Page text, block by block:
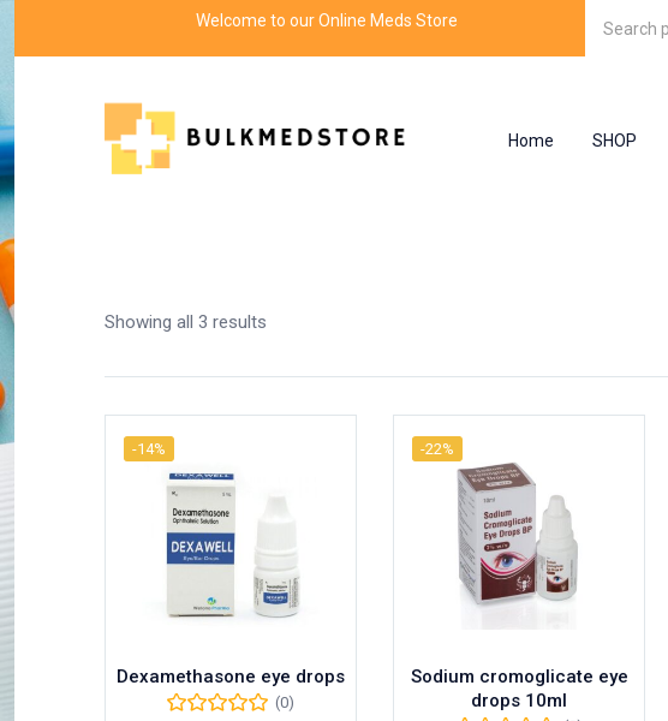
Welcome to our Online Meds Store
Home SHOP
Showing all 3 results
-14%
Dexamethasone eye drops
(0)
-22%
Sodium cromoglicate eye
drops 10ml